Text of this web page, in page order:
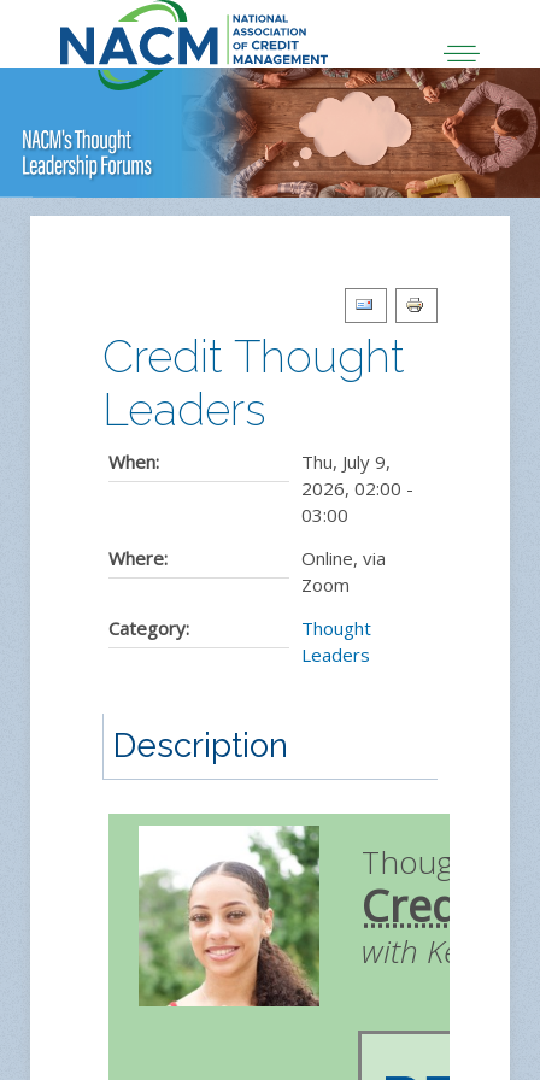
Credit Thought
Leaders
When:
Thu, July 9,
2026, 02:00 -
03:00
Where:
Online, via
Zoom
Category:
Thought
Leaders
Description
Thought
Credit
with Kendall